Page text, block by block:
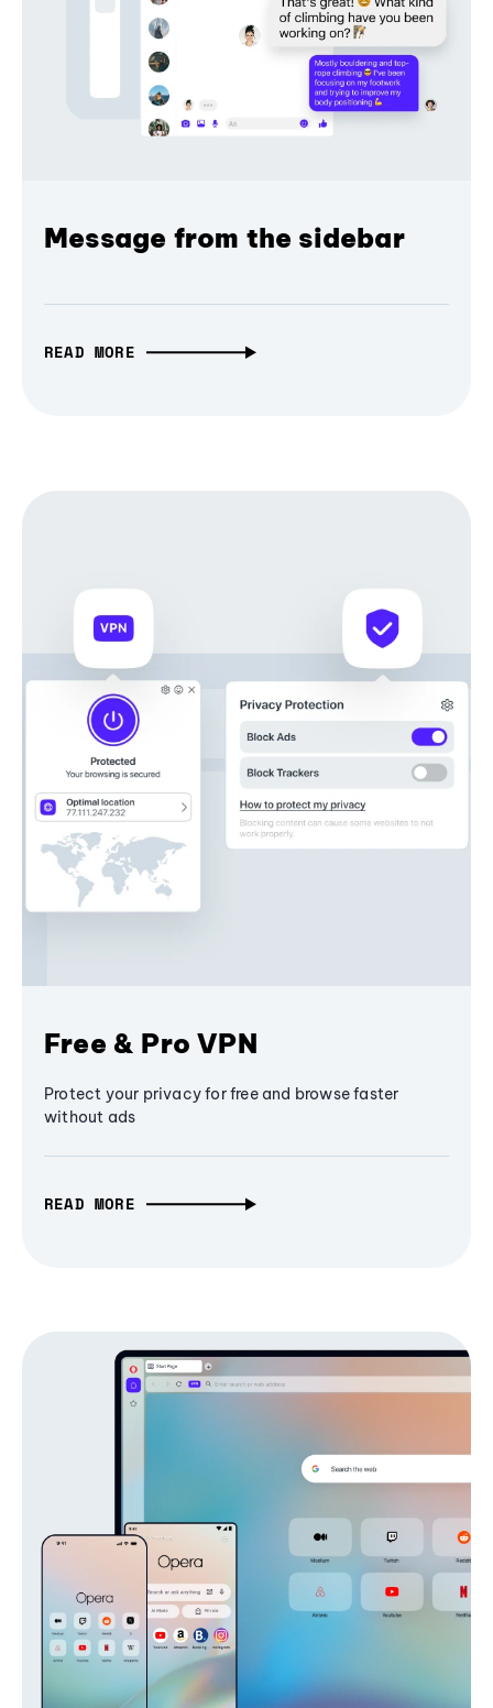
Message from the sidebar
READ MORE
Free & Pro VPN
Protect your privacy for free and browse faster
without ads
READ MORE